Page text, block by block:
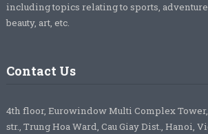
including topics relating to sports,
beauty, art, etc.
Contact Us
4th floor, Eurowindow Multi Complex
str., Trung Hoa Ward, Cau Giay Dist., Hanoi,